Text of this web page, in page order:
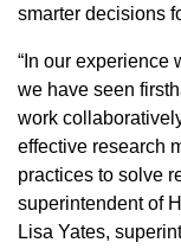
smarter decisions
“In our experience
we have seen
work
effective research
practices to solve
superintendent of
Lisa Yates,